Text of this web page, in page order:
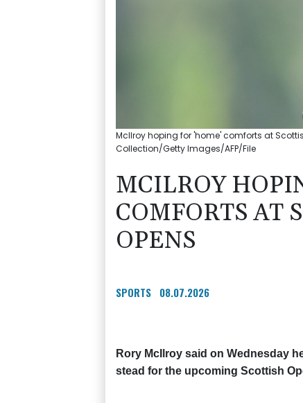
McIlroy hoping for 'home' comforts at
Collection/Getty Images/AFP/File
MCILROY
COMFORTS AT
OPENS
SPORTS 08.07.2026
Rory McIlroy said on Wednesday
stead for the upcoming Scottish